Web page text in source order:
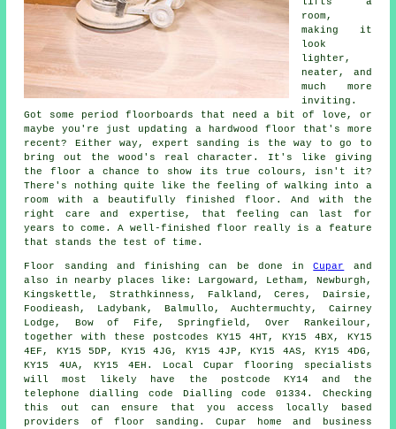
room,
making it
look
lighter,
neater, and
much more
inviting.
Got some period floorboards that need a bit of love, or
maybe you're just updating a hardwood floor that's more
recent? Either way, expert sanding is the way to go to
bring out the wood's real character. It's like giving
the floor a chance to show its true colours, isn't it?
There's nothing quite like the feeling of walking into a
room with a beautifully finished floor. And with the
right care and expertise, that feeling can last for
years to come. A well-finished floor really is a feature
that stands the test of time.
Floor sanding and finishing can be done inCupar
and
also in nearby places like: Largoward, Letham, Newburgh,
Kingskettle, Strathkinness, Falkland, Ceres, Dairsie,
Foodieash, Ladybank, Balmullo, Auchtermuchty, Cairney
Lodge, Bow of Fife, Springfield, Over Rankeilour,
together with these postcodes KY15 4HT, KY15 4BX, KY15
4EF, KY15 5DP, KY15 4JG, KY15 4JP, KY15 4AS, KY15 4DG,
KY15 4UA, KY15 4EH. Local Cupar flooring specialists
will most likely have the postcode KY14 and the
telephone dialling code Dialling code 01334. Checking
this out can ensure that you access locally based
providers of floor sanding. Cupar home and business